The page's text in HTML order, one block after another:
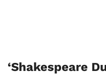
‘Shakespeare